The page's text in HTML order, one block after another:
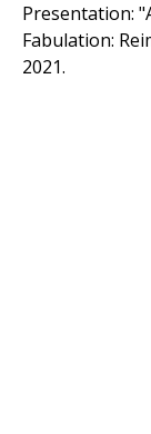
Presentation:
Fabulation:
2021.